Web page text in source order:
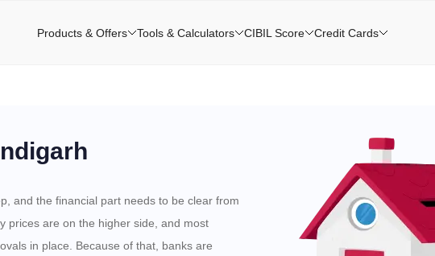
and the financial part needs to be clear from
prices are on the higher side, and most
in place. Because of that, banks are
Products & Offers Tools & Calculators CIBIL Score Credit Cards